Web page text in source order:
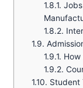
1.8.1.
1.8.2.
1.9.
1.9.1. How
1.9.2.
1.10. Student